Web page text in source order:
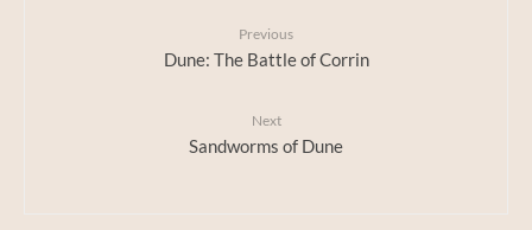
Previous
Dune: The Battle of Corrin
Next
Sandworms of Dune